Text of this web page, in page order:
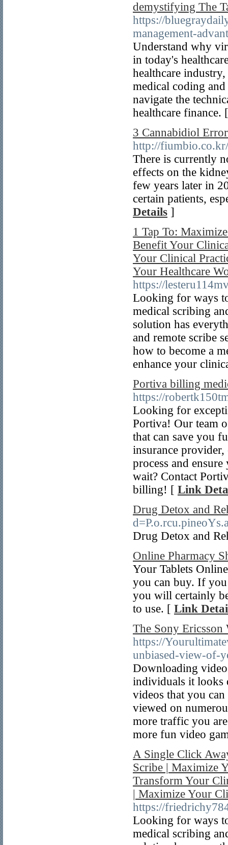
demystifying The
https://
management-
Understand why
in today's
healthcare
medical coding
navigate the
healthcare finance.
3 Cannabidiol
http://
There is currently
effects on the
few years later in
certain patients,
Details ]
1 Tap To:
Benefit Your
Your Clinical
Your Healthcare
https://
Looking for ways
medical scribing
solution has
and remote scribe
how to become a
enhance your
Portiva billing
https://
Looking for
Portiva! Our team
that can save you
insurance
process and
wait? Contact
billing! [ Link
Drug Detox and
Drug Detox and
Online Pharmacy
Your Tablets
you can buy. If
you will certainly
to use. [ Link
The Sony
https://
unbiased-view-of-
Downloading
individuals it looks
videos that you
viewed on
more traffic you
more fun video
A Single Click
Scribe | Maximize
Transform Your
| Maximize Your
https://
Looking for ways
medical scribing